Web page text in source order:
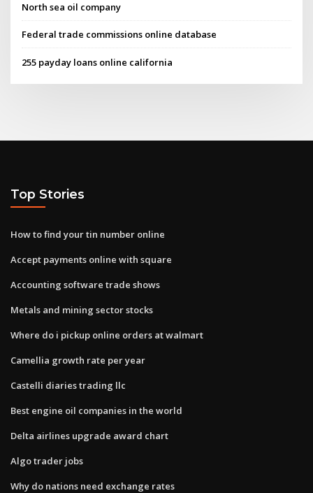
North sea oil company
Federal trade commissions online database
255 payday loans online california
Top Stories
How to find your tin number online
Accept payments online with square
Accounting software trade shows
Metals and mining sector stocks
Where do i pickup online orders at walmart
Camellia growth rate per year
Castelli diaries trading llc
Best engine oil companies in the world
Delta airlines upgrade award chart
Algo trader jobs
Why do nations need exchange rates